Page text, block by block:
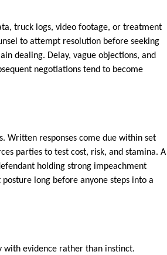
truck logs, video footage, or treatment
to attempt resolution before seeking
dealing. Delay, vague objections, and
negotiations tend to become
Written responses come due within set
parties to test cost, risk, and stamina. A
holding strong impeachment
long before anyone steps into a
with evidence rather than instinct.